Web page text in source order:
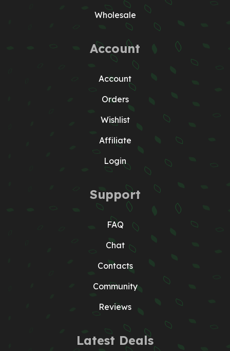
Wholesale
Account
Account
Orders
Wishlist
Affiliate
Login
Support
FAQ
Chat
Contacts
Community
Reviews
Latest Deals